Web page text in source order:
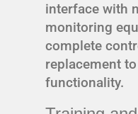
interface with
monitoring
complete
replacement
functionality.